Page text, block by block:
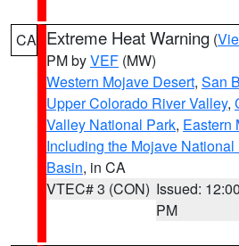
CA Extreme Heat Warning (
PM byVEF (MW)
Western Mojave Desert, San
Upper Colorado River Valley,
Valley National Park, Eastern
Including the Mojave National
Basin, in CA
VTEC# 3 (CON) Issued: 12:00
PM